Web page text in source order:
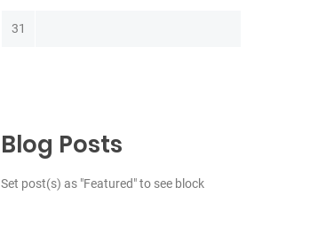
31
Blog Posts
Set post(s) as "Featured" to see block